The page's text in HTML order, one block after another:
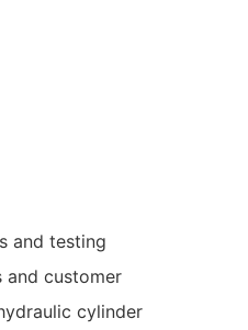
and testing
and customer
cylinder